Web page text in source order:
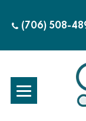
(706) 508-